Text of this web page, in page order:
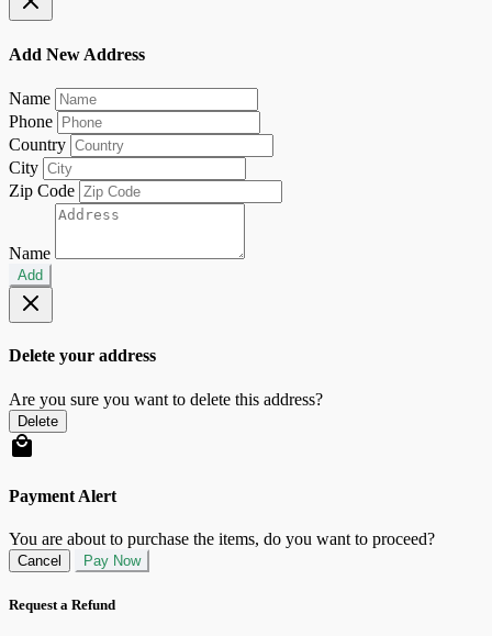
Add New Address
Name
Phone
Country
City
Zip Code
Name
Add
Delete your address
Are you sure you want to delete this address?
Delete
Payment Alert
You are about to purchase the items, do you want to proceed?
Cancel Pay Now
Request a Refund